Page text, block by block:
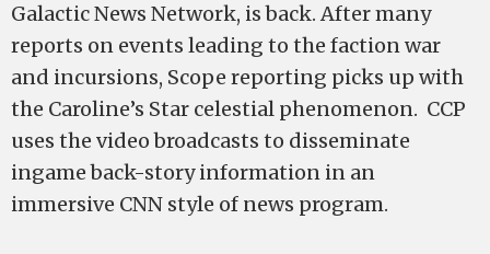
Galactic News Network, is back. After many
reports on events leading to the faction war
and incursions, Scope reporting picks up with
the Caroline’s Star celestial phenomenon. CCP
uses the video broadcasts to disseminate
ingame back-story information in an
immersive CNN style of news program.